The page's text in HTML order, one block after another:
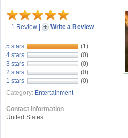
1 Review | Write a Review
5 stars
(1)
4 stars
(0)
3 stars
(0)
2 stars
(0)
1 stars
(0)
Category: Entertainment
Contact Information
United States